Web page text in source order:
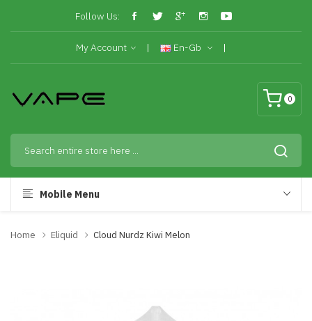
Follow Us:
My Account En-Gb
0
Mobile Menu
Home Eliquid Cloud Nurdz Kiwi Melon